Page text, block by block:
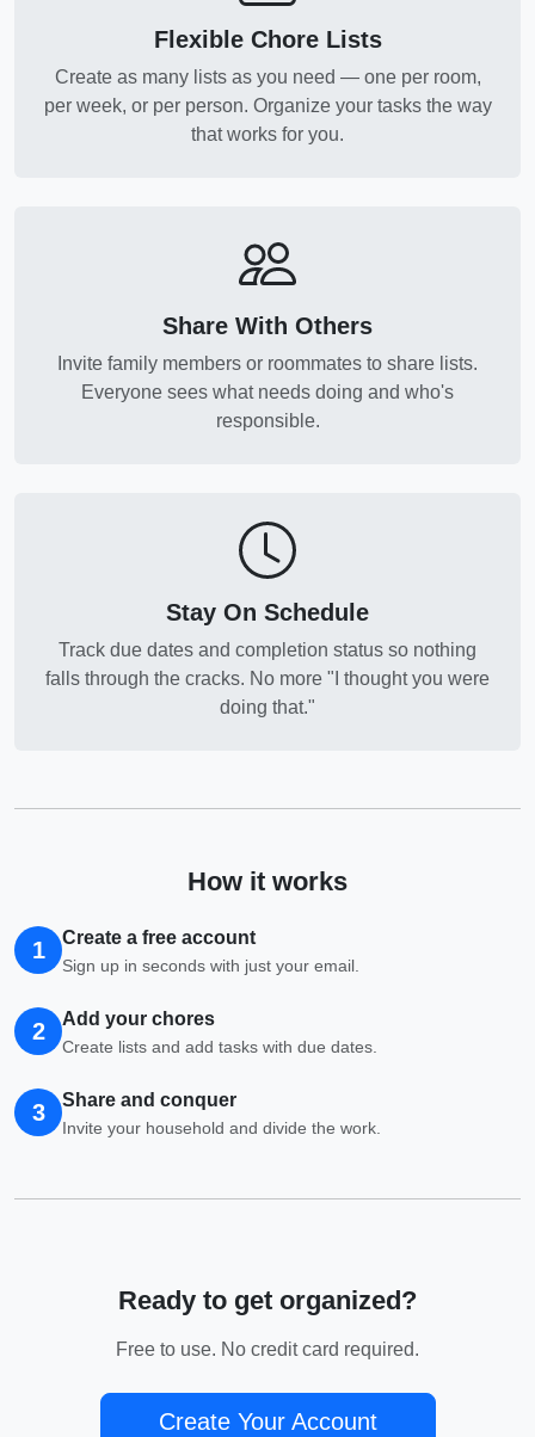
Flexible Chore Lists
Create as many lists as you need — one per room,
per week, or per person. Organize your tasks the way
that works for you.
Share With Others
Invite family members or roommates to share lists.
Everyone sees what needs doing and who's
responsible.
Stay On Schedule
Track due dates and completion status so nothing
falls through the cracks. No more "I thought you were
doing that."
How it works
1 Create a free account
Sign up in seconds with just your email.
2 Add your chores
Create lists and add tasks with due dates.
3 Share and conquer
Invite your household and divide the work.
Ready to get organized?
Free to use. No credit card required.
Create Your Account